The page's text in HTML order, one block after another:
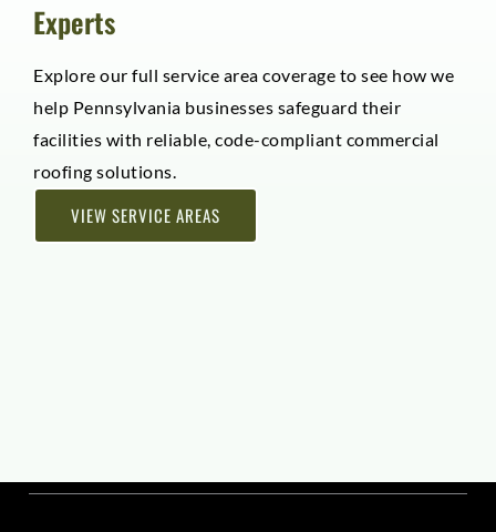
Experts
Explore our full service area coverage to see how we
help Pennsylvania businesses safeguard their
facilities with reliable, code-compliant commercial
roofing solutions.
VIEW SERVICE AREAS